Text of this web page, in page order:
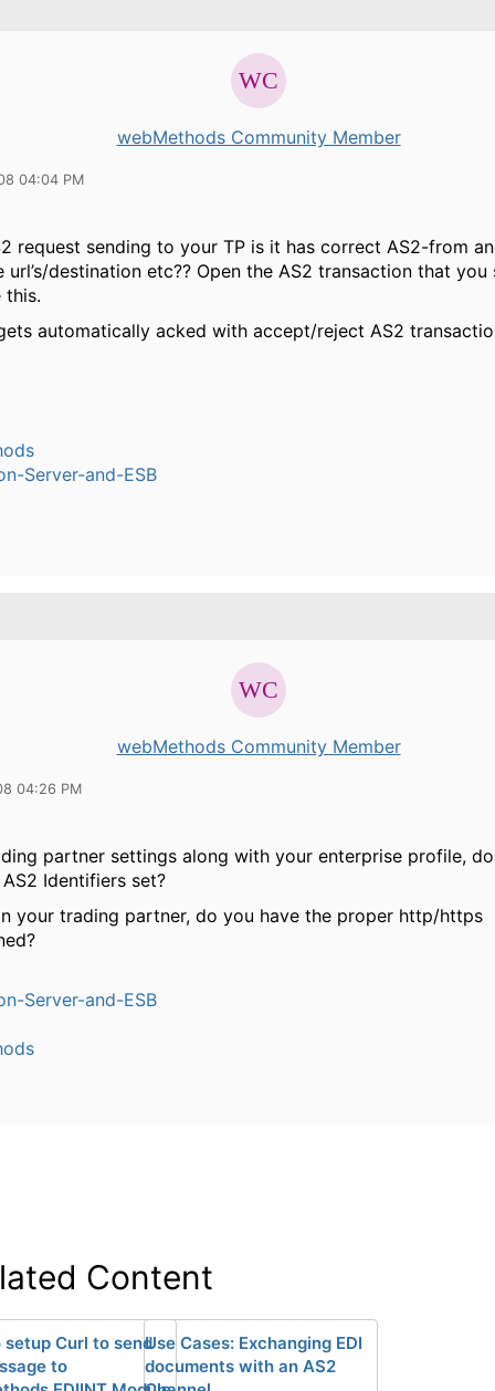
webMethods Community Member
04:04 PM
request sending to your TP is it has correct AS2-from
url’s/destination etc?? Open the AS2 transaction that you
this.
automatically acked with accept/reject AS2
Server-and-ESB
webMethods Community Member
04:26 PM
partner settings along with your enterprise profile,
Identifiers set?
your trading partner, do you have the proper http/https
Server-and-ESB
Content
setup Curl to send
to
Use Cases: Exchanging EDI
documents with an AS2